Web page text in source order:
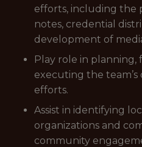
efforts, including the
notes, credential
development of
Play role in planning,
executing the
efforts.
Assist in identifying
organizations and
community